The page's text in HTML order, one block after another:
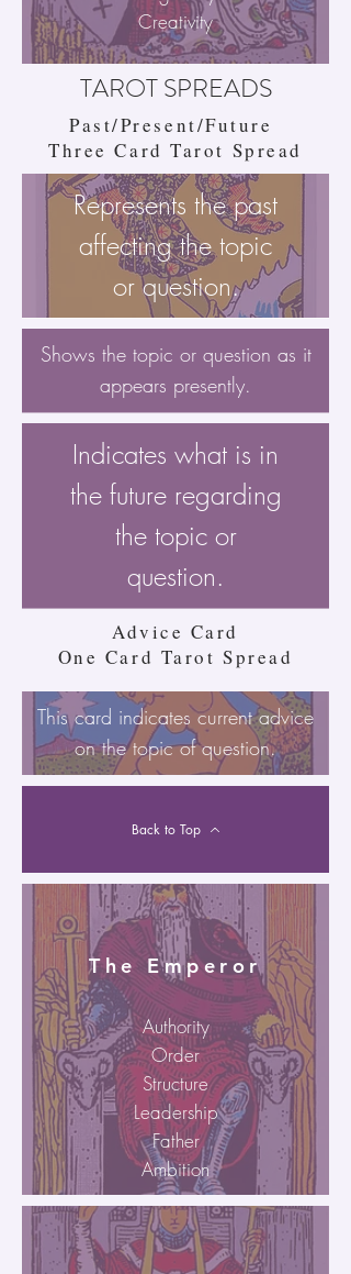
Creativity
TAROT SPREADS
Past/Present/Future
Three Card Tarot Spread
Represents the past
affecting the topic
or question.
Shows the topic or question as it
appears presently.
Indicates what is in
the future regarding
the topic or
question.
Advice Card
One Card Tarot Spread
This card indicates current advice
on the topic of question.
Back to Top
The Emperor
Authority
Order
Structure
Leadership
Father
Ambition